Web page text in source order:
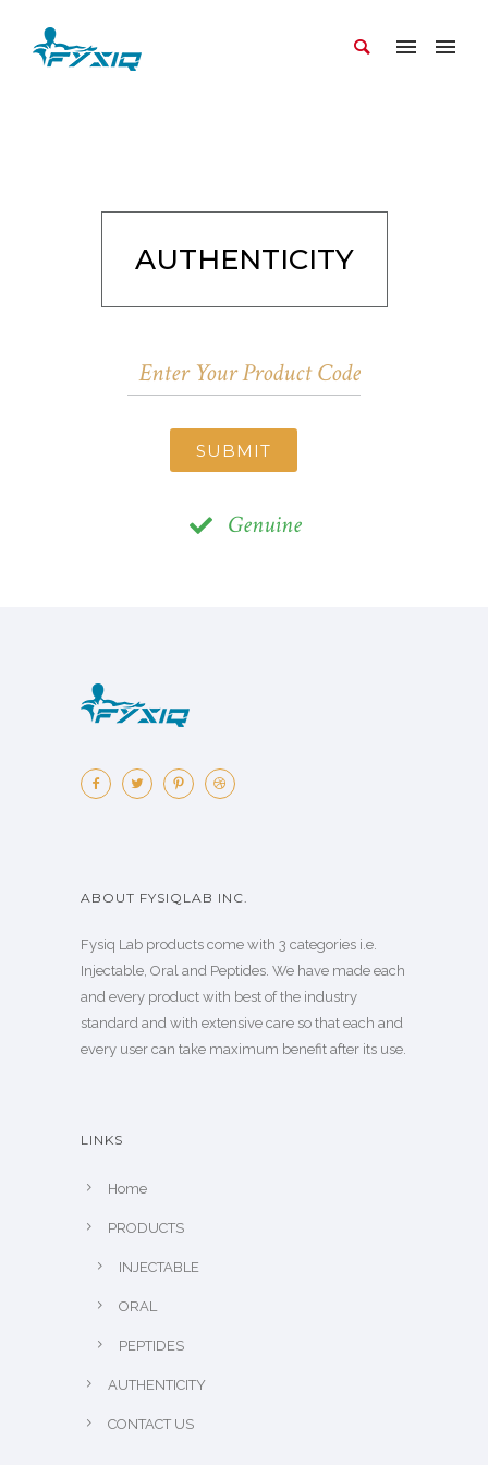
AUTHENTICITY
SUBMIT
Genuine
ABOUT FYSIQLAB INC.
Fysiq Lab products come with 3 categories i.e.
Injectable, Oral and Peptides. We have made each
and every product with best of the industry
standard and with extensive care so that each and
every user can take maximum benefit after its use.
LINKS
Home
PRODUCTS
INJECTABLE
ORAL
PEPTIDES
AUTHENTICITY
CONTACT US